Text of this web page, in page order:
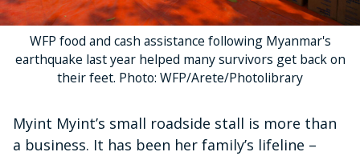
WFP food and cash assistance following Myanmar's
earthquake last year helped many survivors get back on
their feet. Photo: WFP/Arete/Photolibrary
Myint Myint’s small roadside stall is more than
a business. It has been her family’s lifeline –